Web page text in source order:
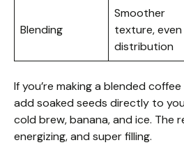
Blending
Smoother
texture, even
distribution
If you’re making a blended
add soaked seeds directly to
cold brew, banana, and ice. The
energizing, and super filling.